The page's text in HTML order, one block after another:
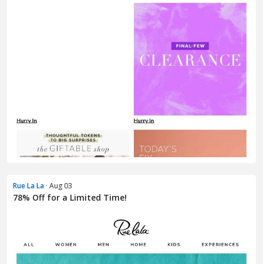
Rue La La · Aug 03
78% Off for a Limited Time!